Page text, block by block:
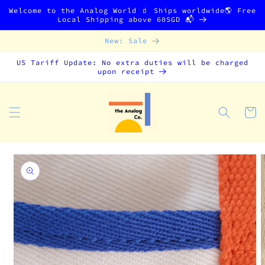
Skip to
Welcome to the Analog World 🧃 Ships worldwide🌎 Free
Local Shipping above 60SGD 📬
New: Sale
US Tariff Update: No extra duties will be charged
upon receipt
Cart
Skip to
product
information